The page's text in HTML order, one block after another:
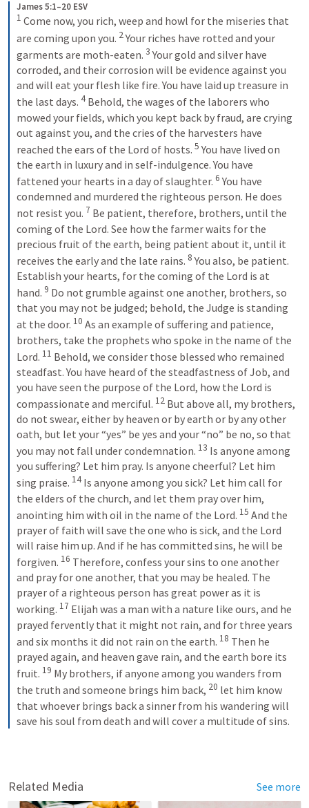
James 5:1–20 ESV
1 Come now, you rich, weep and howl for the miseries that
are coming upon you. 2Your riches have rotted and your
garments are moth-eaten. 3 Your gold and silver have
corroded, and their corrosion will be evidence against you
and will eat your flesh like fire. You have laid up treasure in
the last days. 4 Behold, the wages of the laborers who
mowed your fields, which you kept back by fraud, are crying
out against you, and the cries of the harvesters have
reached the ears of the Lord of hosts. 5 You have lived on
the earth in luxury and in self-indulgence. You have
fattened your hearts in a day of slaughter. 6 You have
condemned and murdered the righteous person. He does
not resist you. 7 Be patient, therefore, brothers, until the
coming of the Lord. See how the farmer waits for the
precious fruit of the earth, being patient about it, until it
receives the early and the late rains. 8 You also, be patient.
Establish your hearts, for the coming of the Lord is at
hand. 9 Do not grumble against one another, brothers, so
that you may not be judged; behold, the Judge is standing
at the door. 10 As an example of suffering and patience,
brothers, take the prophets who spoke in the name of the
Lord. 11 Behold, we consider those blessed who remained
steadfast. You have heard of the steadfastness of Job, and
you have seen the purpose of the Lord, how the Lord is
compassionate and merciful. 12 But above all, my brothers,
do not swear, either by heaven or by earth or by any other
oath, but let your “yes” be yes and your “no” be no, so that
you may not fall under condemnation. 13 Is anyone among
you suffering? Let him pray. Is anyone cheerful? Let him
sing praise. 14 Is anyone among you sick? Let him call for
the elders of the church, and let them pray over him,
anointing him with oil in the name of the Lord. 15 And the
prayer of faith will save the one who is sick, and the Lord
will raise him up. And if he has committed sins, he will be
forgiven. 16 Therefore, confess your sins to one another
and pray for one another, that you may be healed. The
prayer of a righteous person has great power as it is
working. 17 Elijah was a man with a nature like ours, and he
prayed fervently that it might not rain, and for three years
and six months it did not rain on the earth. 18 Then he
prayed again, and heaven gave rain, and the earth bore its
fruit. 19 My brothers, if anyone among you wanders from
the truth and someone brings him back, 20 let him know
that whoever brings back a sinner from his wandering will
save his soul from death and will cover a multitude of sins.
Related Media See more